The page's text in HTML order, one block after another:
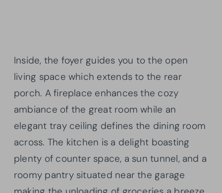
Inside, the foyer guides you to the open
living space which extends to the rear
porch. A fireplace enhances the cozy
ambiance of the great room while an
elegant tray ceiling defines the dining room
across. The kitchen is a delight boasting
plenty of counter space, a sun tunnel, and a
roomy pantry situated near the garage